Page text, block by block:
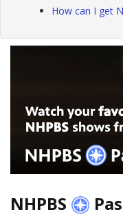
How can I get
NHPBS